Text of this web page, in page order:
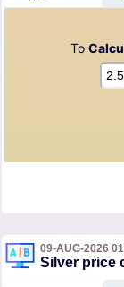
To
09-AUG-2026
Silver price